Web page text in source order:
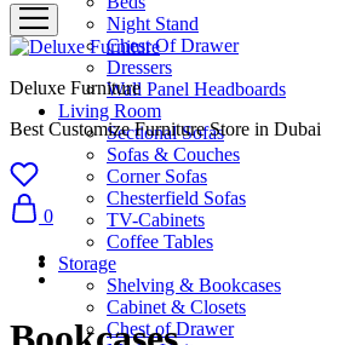
Night Stand
Chest Of Drawer
Dressers
Wall Panel Headboards
Living Room
Sectional Sofas
Sofas & Couches
Corner Sofas
Chesterfield Sofas
TV-Cabinets
Coffee Tables
Storage
Shelving & Bookcases
Cabinet & Closets
Chest of Drawer
Deluxe Furniture
Best Customize Furniture Store in Dubai
0